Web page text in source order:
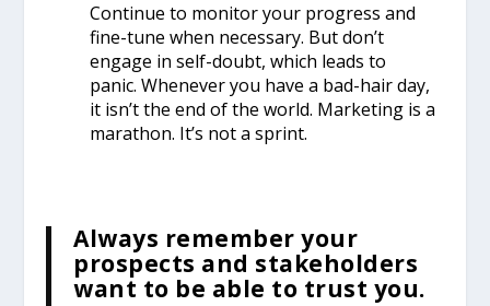
Continue to monitor your progress and
fine-tune when necessary. But don’t
engage in self-doubt, which leads to
panic. Whenever you have a bad-hair day,
it isn’t the end of the world. Marketing is a
marathon. It’s not a sprint.
Always remember your
prospects and stakeholders
want to be able to trust you.